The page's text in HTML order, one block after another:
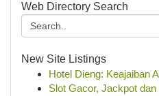
Web Directory Search
New Site Listings
Hotel Dieng: Keajaiban
Slot Gacor, Jackpot